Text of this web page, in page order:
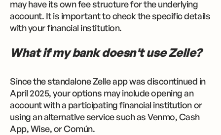
may have its own fee structure for the underlying
account. It is important to check the specific details
with your financial institution.
What if my bank doesn't use Zelle?
Since the standalone Zelle app was discontinued in
April 2025, your options may include opening an
account with a participating financial institution or
using an alternative service such as Venmo, Cash
App, Wise, or Común.